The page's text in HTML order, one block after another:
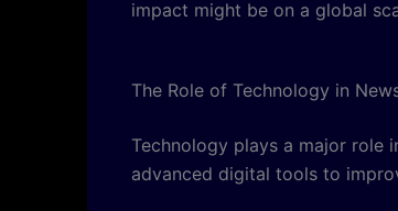
impact might be on a global
The Role of Technology in
Technology plays a major role
advanced digital tools to